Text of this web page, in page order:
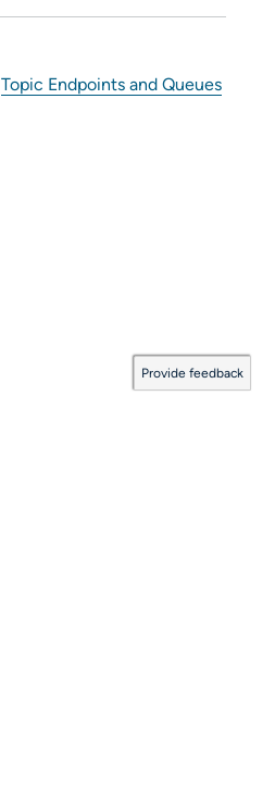
Topic Endpoints and Queues
Provide feedback